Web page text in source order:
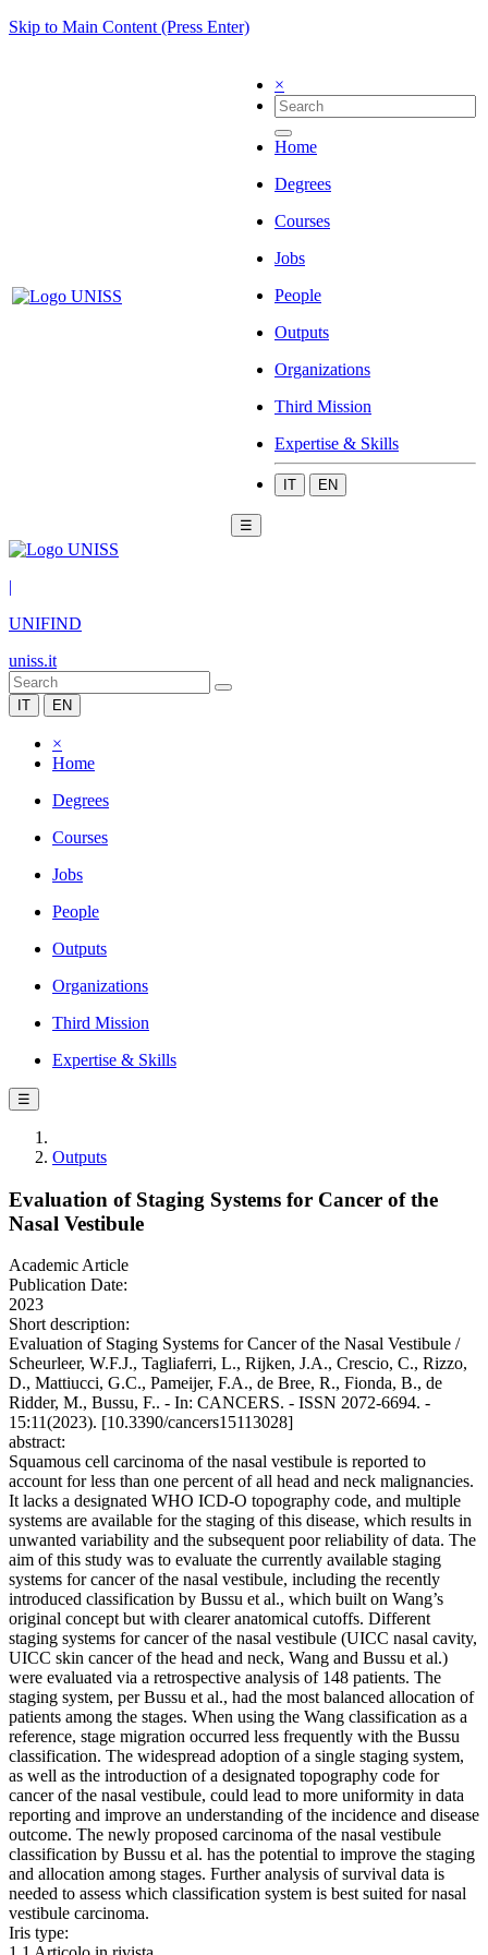
Skip to Main Content (Press Enter)
×
Home
Degrees
Courses
Jobs
People
Outputs
Organizations
Third Mission
Expertise & Skills
IT EN
☰
|
UNIFIND
uniss.it
IT EN
×
Home
Degrees
Courses
Jobs
People
Outputs
Organizations
Third Mission
Expertise & Skills
☰
Outputs
Evaluation of Staging Systems for Cancer of the
Nasal Vestibule
Academic Article
Publication Date:
2023
Short description:
Evaluation of Staging Systems for Cancer of the Nasal Vestibule /
Scheurleer, W.F.J., Tagliaferri, L., Rijken, J.A., Crescio, C., Rizzo,
D., Mattiucci, G.C., Pameijer, F.A., de Bree, R., Fionda, B., de
Ridder, M., Bussu, F.. - In: CANCERS. - ISSN 2072-6694. -
15:11(2023). [10.3390/cancers15113028]
abstract:
Squamous cell carcinoma of the nasal vestibule is reported to
account for less than one percent of all head and neck malignancies.
It lacks a designated WHO ICD-O topography code, and multiple
systems are available for the staging of this disease, which results in
unwanted variability and the subsequent poor reliability of data. The
aim of this study was to evaluate the currently available staging
systems for cancer of the nasal vestibule, including the recently
introduced classification by Bussu et al., which built on Wang’s
original concept but with clearer anatomical cutoffs. Different
staging systems for cancer of the nasal vestibule (UICC nasal cavity,
UICC skin cancer of the head and neck, Wang and Bussu et al.)
were evaluated via a retrospective analysis of 148 patients. The
staging system, per Bussu et al., had the most balanced allocation of
patients among the stages. When using the Wang classification as a
reference, stage migration occurred less frequently with the Bussu
classification. The widespread adoption of a single staging system,
as well as the introduction of a designated topography code for
cancer of the nasal vestibule, could lead to more uniformity in data
reporting and improve an understanding of the incidence and disease
outcome. The newly proposed carcinoma of the nasal vestibule
classification by Bussu et al. has the potential to improve the staging
and allocation among stages. Further analysis of survival data is
needed to assess which classification system is best suited for nasal
vestibule carcinoma.
Iris type: